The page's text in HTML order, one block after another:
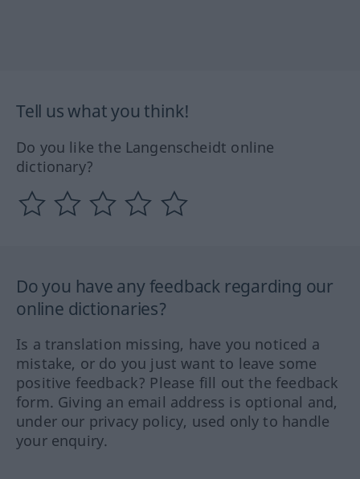
Tell us what you think!
Do you like the Langenscheidt online
dictionary?
Do you have any feedback regarding our
online dictionaries?
Is a translation missing, have you noticed a
mistake, or do you just want to leave some
positive feedback? Please fill out the feedback
form. Giving an email address is optional and,
under our privacy policy, used only to handle
your enquiry.